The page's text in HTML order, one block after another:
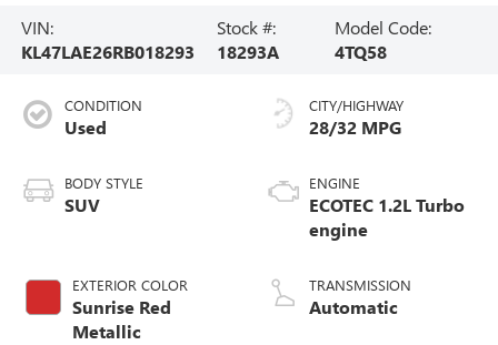
VIN:
KL47LAE26RB018293
Stock #:
18293A
Model Code:
4TQ58
CONDITION
Used
BODY STYLE
SUV
EXTERIOR COLOR
Sunrise Red
Metallic
CITY/HIGHWAY
28/32 MPG
ENGINE
ECOTEC 1.2L Turbo
engine
TRANSMISSION
Automatic